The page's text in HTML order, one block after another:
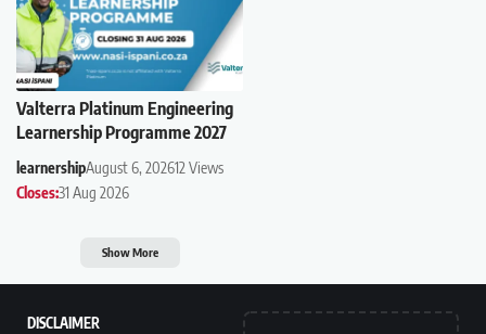
Valterra Platinum Engineering
Learnership Programme 2027
learnershipAugust 6, 202612 Views
Closes:31 Aug 2026
Show More
DISCLAIMER